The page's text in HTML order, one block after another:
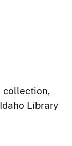
collection,
Library